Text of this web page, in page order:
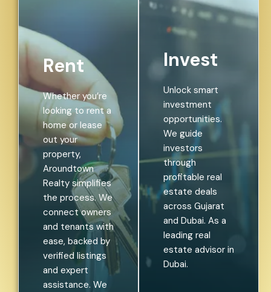
Rent
Whether you’re
looking to rent a
home or lease
out your
property,
Aroundtown
Realty simplifies
the process. We
connect owners
and tenants with
ease, backed by
verified listings
and expert
assistance. We
Invest
Unlock smart
investment
opportunities.
We guide
investors
through
profitable real
estate deals
across Gujarat
and Dubai. As a
leading real
estate advisor in
Dubai.